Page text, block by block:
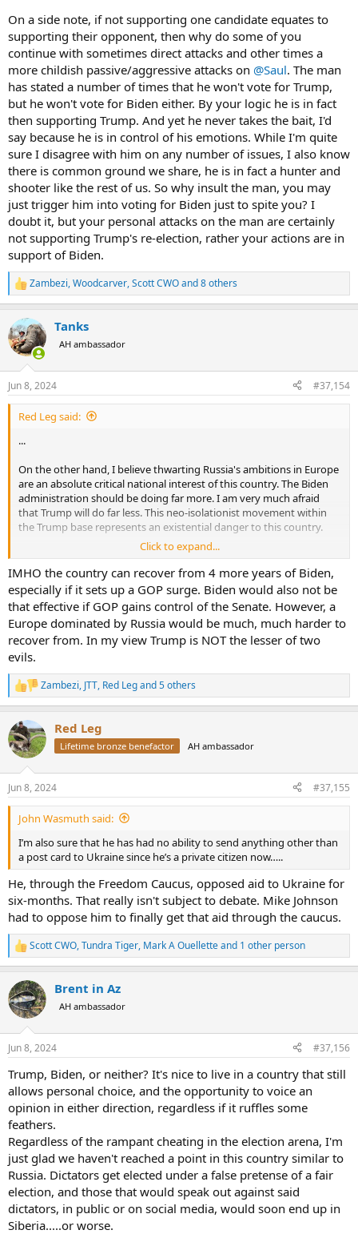
On a side note, if not supporting one candidate equates to
supporting their opponent, then why do some of you
continue with sometimes direct attacks and other times a
more childish passive/aggressive attacks on @Saul. The man
has stated a number of times that he won't vote for Trump,
but he won't vote for Biden either. By your logic he is in fact
then supporting Trump. And yet he never takes the bait, I'd
say because he is in control of his emotions. While I'm quite
sure I disagree with him on any number of issues, I also know
there is common ground we share, he is in fact a hunter and
shooter like the rest of us. So why insult the man, you may
just trigger him into voting for Biden just to spite you? I
doubt it, but your personal attacks on the man are certainly
not supporting Trump's re-election, rather your actions are in
support of Biden.
R
e
c
t
i
s
:
Zambezi,Woodcarver,Scott CWOand 8 others
Tanks
AH ambassador
Jun 8, 2024 #37,154
Red Leg said:
...
On the other hand, I believe thwarting Russia's ambitions in Europe
are an absolute critical national interest of this country. The Biden
administration should be doing far more. I am very much afraid
that Trump will do far less. This neo-isolationist movement within
the Trump base represents an existential danger to this country.
I would feel better if I thought Trump were merely pandering to
that movement, but I am not sure he knows enough about
international affairs to know any better. It is undeniable that his
influence on the House stopped the flow of supplies to Ukraine for
six months. Putin could not have taken any military action that
would have done more harm to Ukraine's ability to resist this brutal
invasion. I do not recognize a Republican Party that allies itself with
the strategic goals of Russia.
....
Biden. I will support every republican down ballot.
Click to expand...
IMHO the country can recover from 4 more years of Biden,
especially if it sets up a GOP surge. Biden would also not be
that effective if GOP gains control of the Senate. However, a
Europe dominated by Russia would be much, much harder to
recover from. In my view Trump is NOT the lesser of two
evils.
R
e
c
t
i
s
:
Zambezi, JTT, Red Legand 5 others
Red Leg
Lifetime bronze benefactor AH ambassador
Jun 8, 2024 #37,155
John Wasmuth said:
I’m also sure that he has had no ability to send anything other than
a post card to Ukraine since he’s a private citizen now…..
He, through the Freedom Caucus, opposed aid to Ukraine for
six-months. That really isn't subject to debate. Mike Johnson
had to oppose him to finally get that aid through the caucus.
R
e
c
t
i
s
Scott CWO,Tundra Tiger, Mark A Ouelletteand 1 other person
Brent in Az
AH ambassador
Jun 8, 2024 #37,156
Trump, Biden, or neither? It's nice to live in a country that still
allows personal choice, and the opportunity to voice an
opinion in either direction, regardless if it ruffles some
feathers.
Regardless of the rampant cheating in the election arena, I'm
just glad we haven't reached a point in this country similar to
Russia. Dictators get elected under a false pretense of a fair
election, and those that would speak out against said
dictators, in public or on social media, would soon end up in
Siberia.....or worse.